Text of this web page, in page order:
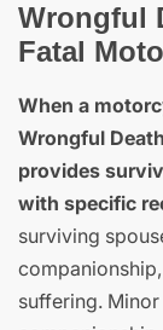
Wrongful
Fatal
When a
Wrongful
provides
with specific
surviving
suffering.